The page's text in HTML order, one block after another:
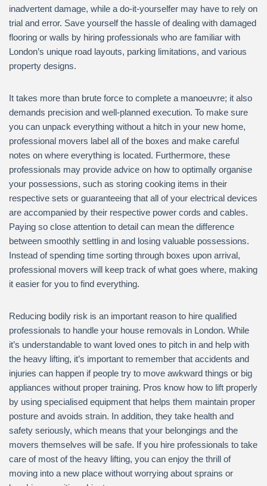
inadvertent damage, while a do-it-yourselfer may have to rely on
trial and error. Save yourself the hassle of dealing with damaged
flooring or walls by hiring professionals who are familiar with
London’s unique road layouts, parking limitations, and various
property designs.
It takes more than brute force to complete a manoeuvre; it also
demands precision and well-planned execution. To make sure
you can unpack everything without a hitch in your new home,
professional movers label all of the boxes and make careful
notes on where everything is located. Furthermore, these
professionals may provide advice on how to optimally organise
your possessions, such as storing cooking items in their
respective sets or guaranteeing that all of your electrical devices
are accompanied by their respective power cords and cables.
Paying so close attention to detail can mean the difference
between smoothly settling in and losing valuable possessions.
Instead of spending time sorting through boxes upon arrival,
professional movers will keep track of what goes where, making
it easier for you to find everything.
Reducing bodily risk is an important reason to hire qualified
professionals to handle your house removals in London. While
it’s understandable to want loved ones to pitch in and help with
the heavy lifting, it’s important to remember that accidents and
injuries can happen if people try to move awkward things or big
appliances without proper training. Pros know how to lift properly
by using specialised equipment that helps them maintain proper
posture and avoids strain. In addition, they take health and
safety seriously, which means that your belongings and the
movers themselves will be safe. If you hire professionals to take
care of most of the heavy lifting, you can enjoy the thrill of
moving into a new place without worrying about sprains or